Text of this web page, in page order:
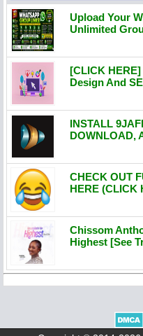
Upload Your
Unlimited
[CLICK
Design And
INSTALL
DOWNLOAD,
CHECK OUT
HERE (CLICK
Chissom
Highest [See